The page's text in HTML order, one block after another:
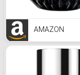
AMAZON